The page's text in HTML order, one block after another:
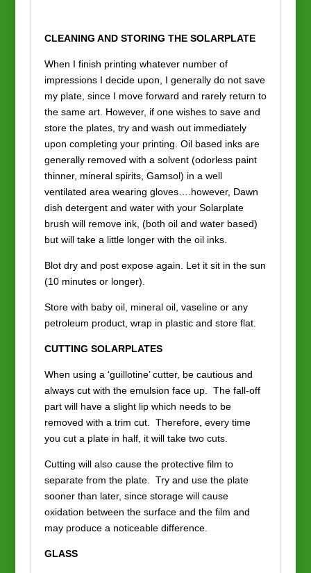
CLEANING AND STORING THE SOLARPLATE
When I finish printing whatever number of
impressions I decide upon, I generally do not save
my plate, since I move forward and rarely return to
the same art. However, if one wishes to save and
store the plates, try and wash out immediately
upon completing your printing. Oil based inks are
generally removed with a solvent (odorless paint
thinner, mineral spirits, Gamsol) in a well
ventilated area wearing gloves….however, Dawn
dish detergent and water with your Solarplate
brush will remove ink, (both oil and water based)
but will take a little longer with the oil inks.
Blot dry and post expose again. Let it sit in the sun
(10 minutes or longer).
Store with baby oil, mineral oil, vaseline or any
petroleum product, wrap in plastic and store flat.
CUTTING SOLARPLATES
When using a ‘guillotine’ cutter, be cautious and
always cut with the emulsion face up. The fall-off
part will have a slight lip which needs to be
removed with a trim cut. Therefore, every time
you cut a plate in half, it will take two cuts.
Cutting will also cause the protective film to
separate from the plate. Try and use the plate
sooner than later, since storage will cause
oxidation between the surface and the film and
may produce a noticeable difference.
GLASS